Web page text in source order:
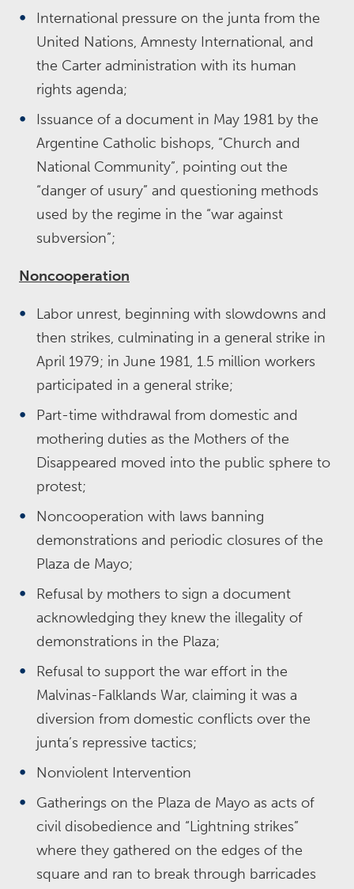
International pressure on the junta from the
United Nations, Amnesty International, and
the Carter administration with its human
rights agenda;
Issuance of a document in May 1981 by the
Argentine Catholic bishops, “Church and
National Community”, pointing out the
“danger of usury” and questioning methods
used by the regime in the “war against
subversion”;
Noncooperation
Labor unrest, beginning with slowdowns and
then strikes, culminating in a general strike in
April 1979; in June 1981, 1.5 million workers
participated in a general strike;
Part-time withdrawal from domestic and
mothering duties as the Mothers of the
Disappeared moved into the public sphere to
protest;
Noncooperation with laws banning
demonstrations and periodic closures of the
Plaza de Mayo;
Refusal by mothers to sign a document
acknowledging they knew the illegality of
demonstrations in the Plaza;
Refusal to support the war effort in the
Malvinas-Falklands War, claiming it was a
diversion from domestic conflicts over the
junta’s repressive tactics;
Nonviolent Intervention
Gatherings on the Plaza de Mayo as acts of
civil disobedience and “Lightning strikes”
where they gathered on the edges of the
square and ran to break through barricades